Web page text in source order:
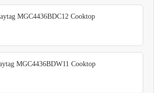
MGC4436BDC12 Cooktop
MGC4436BDW11 Cooktop